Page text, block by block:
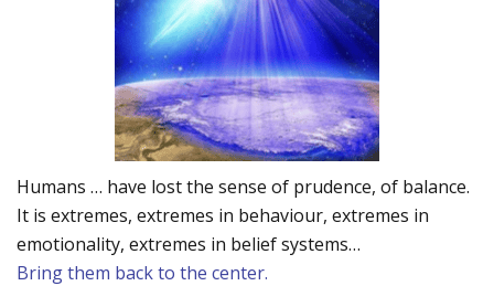
Humans … have lost the sense of prudence, of balance.
It is extremes, extremes in behaviour, extremes in
emotionality, extremes in belief systems…
Bring them back to the center.